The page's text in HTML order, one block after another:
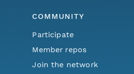
COMMUNITY
Participate
Member repos
Join the network